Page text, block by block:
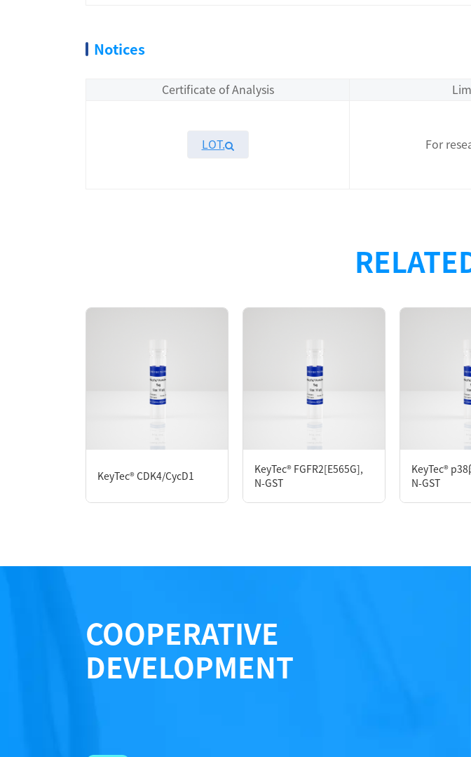
Notices
Certificate of Analysis
LOT. For
HPLC result showed that the GAK protein was monomer in the solution.
Expression Host： E.coli
Protein Concentration： 0.88 mg/mL by OD280
Purity：> 95% by SDS-PAGE
Formulation： 20 mM Tris, 200 mM NaCl, 1 mM DTT, 10% glycerol, pH 7.5
Performance
KeyTec® CDK4/CycD1
KeyTec® FGFR2[E565G],
N-GST
KeyTec®
N-GST
COOPERATIVE
DEVELOPMENT